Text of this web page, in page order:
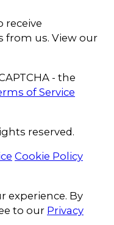
receive
us. View our
- the
of Service
reserved.
Cookie Policy
experience. By
to our Privacy